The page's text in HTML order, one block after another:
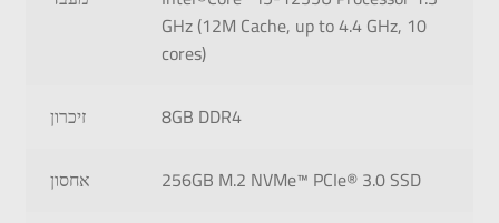
GHz (12M Cache, up to 4.4 GHz, 10
cores)
זיכרון
8GB DDR4
אחסון
256GB M.2 NVMe™ PCIe® 3.0 SSD